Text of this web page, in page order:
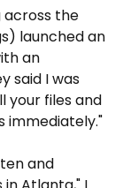
across the
launched an
an
said I was
your files and
immediately."
and